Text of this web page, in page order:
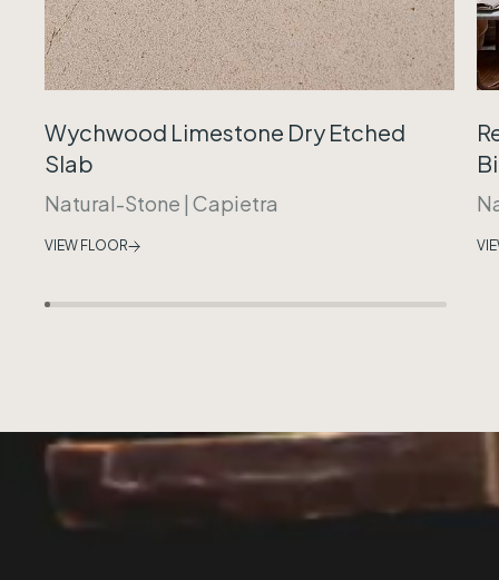
Wychwood Limestone Dry Etched
Slab
Natural-Stone | Capietra
VIEW FLOOR